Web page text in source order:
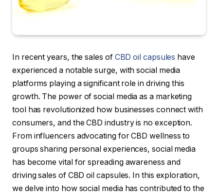
In recent years, the sales of CBD oil capsules have
experienced a notable surge, with social media
platforms playing a significant role in driving this
growth. The power of social media as a marketing
tool has revolutionized how businesses connect with
consumers, and the CBD industry is no exception.
From influencers advocating for CBD wellness to
groups sharing personal experiences, social media
has become vital for spreading awareness and
driving sales of CBD oil capsules. In this exploration,
we delve into how social media has contributed to the